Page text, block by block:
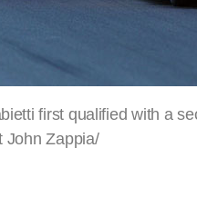
first qualified with a
John Zappia/